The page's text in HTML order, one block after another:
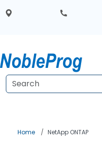
Home NetApp ONTAP